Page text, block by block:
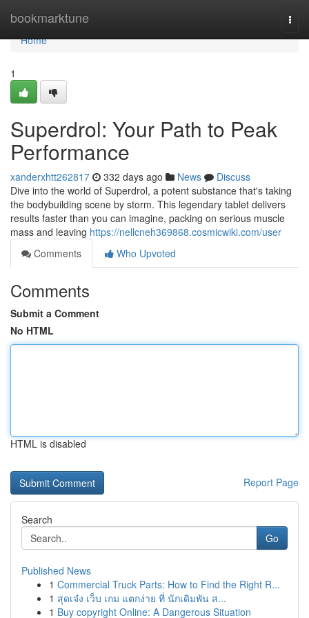
bookmarktune
Home
Home
1
Superdrol: Your Path to Peak
Performance
xanderxhtt262817 332 days ago News
Discuss
Dive into the world of Superdrol, a potent substance that's taking
the bodybuilding scene by storm. This legendary tablet delivers
results faster than you can imagine, packing on serious muscle
mass and leaving https://nellcneh369868.cosmicwiki.com/user
Comments
Who Upvoted
Comments
Submit a Comment
No HTML
HTML is disabled
Report Page
Search
Go
Published News
1 Commercial Truck Parts: How to Find the Right R...
1 สุดเจ๋ง เว็บ เกม แตกง่าย ที่ นักเดิมพัน ส...
1 Buy copyright Online: A Dangerous Situation